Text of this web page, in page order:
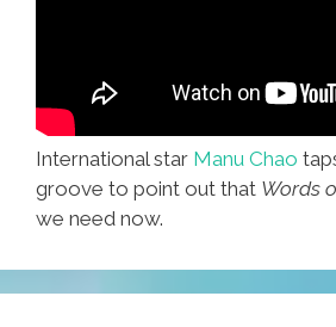
International star Manu Chao
groove to point out that Words
we need now.